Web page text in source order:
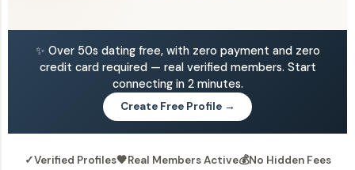
✨ Over 50s dating free, with zero payment and zero
credit card required — real verified members. Start
connecting in 2 minutes.
Create Free Profile →
✓Verified Profiles🧡Real Members Active💰No Hidden Fees